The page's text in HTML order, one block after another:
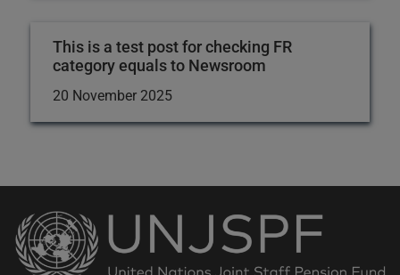
This is a test post for checking FR
category equals to Newsroom
20 November 2025
Back
to
the